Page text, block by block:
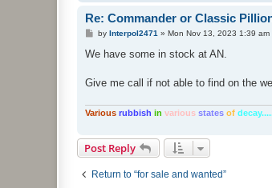
Re: Commander or Classic
P
s
by Interpol2471 » Mon Nov 13, 2023 1:39 am
We have some in stock at AN.
Give me call if not able to find on the
Various rubbish in various states of
Post Reply
Return to “for sale and wanted”